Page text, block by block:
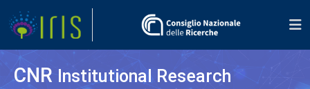
CNR Institutional Research